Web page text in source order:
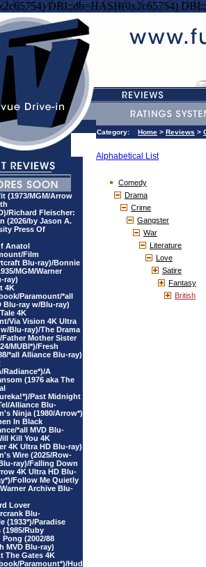
DBI::db=HASH(0x2c65754)
(1973/MGM/Arrow
Richard Fleischer:
(2026/by Jason A.
Press Of
Anatol
Film
Blu-ray)/Bonnie
MGM/Warner
ray)
4K
Paramount/*all
Blu-ray w/Blu-ray)
4K
Via Vision 4K Ultra
Blu-ray)/The Drama
Father Mother Sister
MUBI*)/Fresh
*all Alliance Blu-ray)
Radiance*)/A
(1976 aka The
Past Midnight
Alliance Blu-
Ninja (1980/Arrow*)
In Black
*all MVD Blu-
Kill You 4K
4K Ultra HD Blu-ray)
Wire (2025/Row-
ray)/Falling Down
4K Ultra HD Blu-
Follow Me Quietly
Archive Blu-
Lover
Blu-
(1933*)/Paradise
Ruby
Pong (2002/88
MVD Blu-ray)
The Gates 4K
Paramount*)/Hud
Category: Home > Reviews >
Alphabetical List
Comedy
Drama
Crime
Gangster
War
Literature
Love
Satire
Fantasy
British